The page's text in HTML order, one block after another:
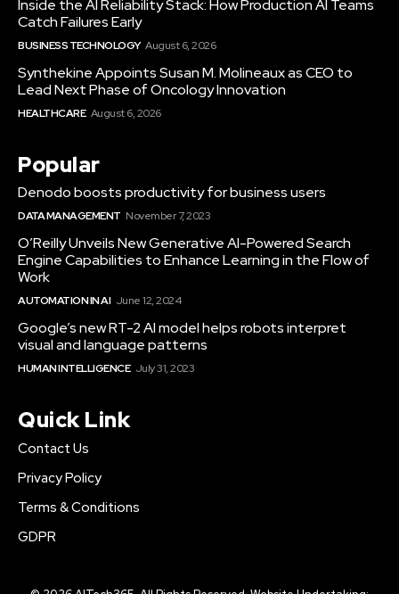
Inside the AI Reliability Stack: How Production AI Teams
Catch Failures Early
BUSINESS TECHNOLOGY August 6, 2026
Synthekine Appoints Susan M. Molineaux as CEO to
Lead Next Phase of Oncology Innovation
HEALTHCARE August 6, 2026
Popular
Denodo boosts productivity for business users
DATA MANAGEMENT November 7, 2023
O’Reilly Unveils New Generative AI-Powered Search
Engine Capabilities to Enhance Learning in the Flow of
Work
AUTOMATION IN AI June 12, 2024
Google’s new RT-2 AI model helps robots interpret
visual and language patterns
HUMAN INTELLIGENCE July 31, 2023
Quick Link
Contact Us
Privacy Policy
Terms & Conditions
GDPR